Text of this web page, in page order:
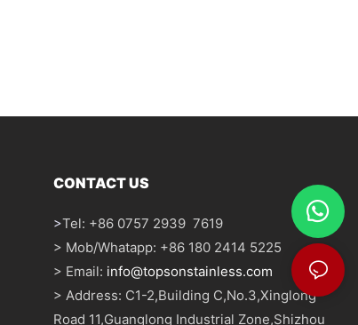
CONTACT US
>Tel: +86 0757 2939 7619
> Mob/Whatapp: +86 180 2414 5225
> Email: info@topsonstainless.com
> Address: C1-2,Building C,No.3,Xinglong
Road 11,Guanglong Industrial Zone,Shizhou